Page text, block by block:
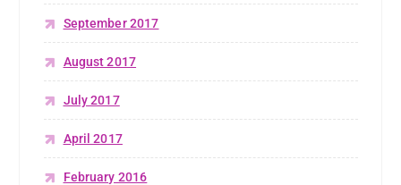
September 2017
August 2017
July 2017
April 2017
February 2016